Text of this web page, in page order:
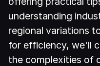
understanding
regional variations
for efficiency, we'll
the complexities of